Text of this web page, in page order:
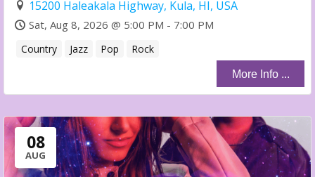
15200 Haleakala Highway, Kula, HI, USA
Sat, Aug 8, 2026 @ 5:00 PM - 7:00 PM
Country Jazz Pop Rock
More Info ...
08
AUG